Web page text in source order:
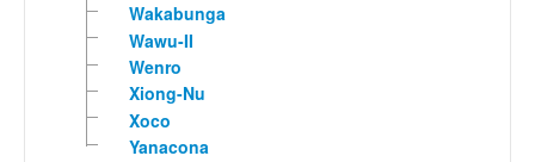
Wakabunga
Wawu-II
Wenro
Xiong-Nu
Xoco
Yanacona